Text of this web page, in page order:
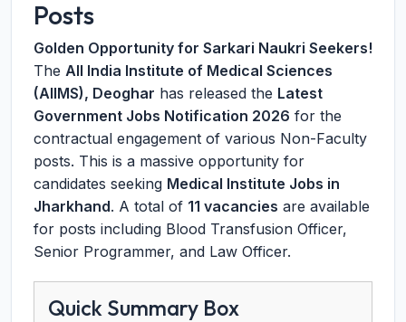
Posts
Golden Opportunity for Sarkari Naukri Seekers!
The All India Institute of Medical Sciences
(AIIMS), Deoghar has released the Latest
Government Jobs Notification 2026 for the
contractual engagement of various Non-Faculty
posts. This is a massive opportunity for
candidates seeking Medical Institute Jobs in
Jharkhand. A total of 11 vacancies are available
for posts including Blood Transfusion Officer,
Senior Programmer, and Law Officer.
Quick Summary Box